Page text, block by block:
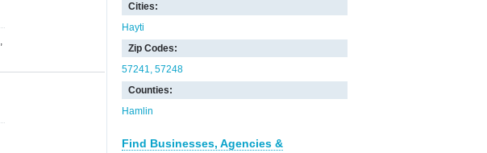
Cities:
Hayti
Zip Codes:
57241 57248
Counties:
Hamlin
Find Businesses, Agencies &